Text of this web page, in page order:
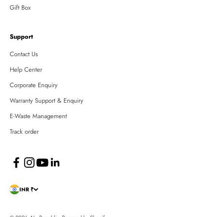
Gift Box
Support
Contact Us
Help Center
Corporate Enquiry
Warranty Support & Enquiry
E-Waste Management
Track order
INR ₹